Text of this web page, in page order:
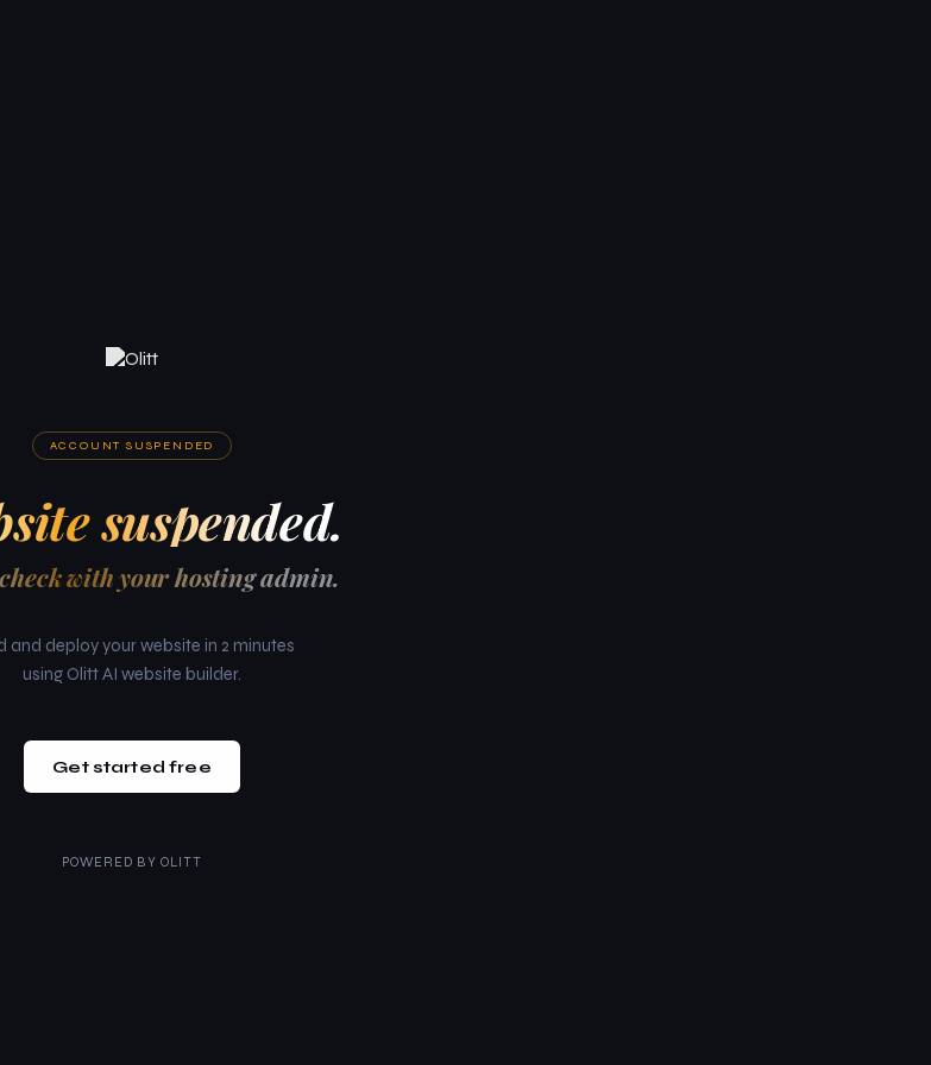
ACCOUNT SUSPENDED
suspended.
with your hosting admin.
and deploy your website in 2 minutes
using Olitt AI website builder.
Get started free
POWERED BY OLITT